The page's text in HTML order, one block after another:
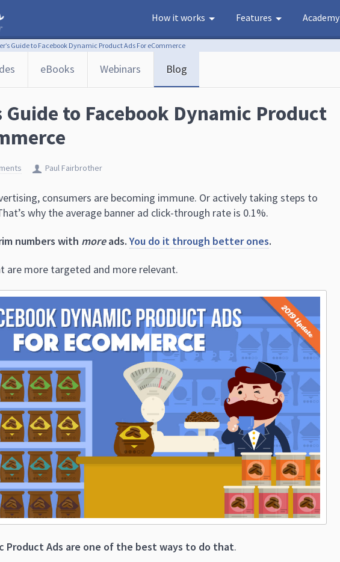
How it works Features Academy
Guide to Facebook Dynamic Product Ads For eCommerce
eBooks Webinars Blog
Guide to Facebook Dynamic Product
Paul Fairbrother
consumers are becoming immune. Or actively taking steps to
why the average banner ad click-through rate is 0.1%.
numbers with moreads.You do it through better ones.
are more targeted and more relevant.
Product Ads are one of the best ways to do that.